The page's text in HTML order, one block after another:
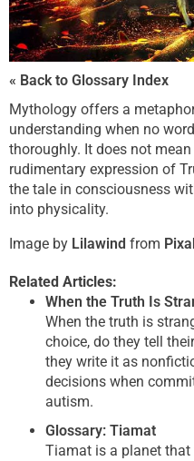
« Back to Glossary Index
Mythology offers a
understanding when no
thoroughly. It does not
rudimentary expression of
the tale in consciousness
into physicality.
Image by Lilawind from
Related Articles:
When the Truth Is
When the truth is
choice, do they tell
they write it as
decisions when
autism.
Glossary: Tiamat
Tiamat is a planet